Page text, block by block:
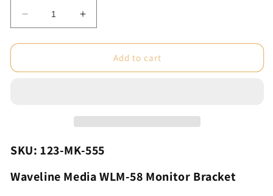
Decrease
quantity
for
Media
Increase
quantity
for
Waveline
Media
Add to cart
SKU: 123-MK-555
Waveline Media WLM-58 Monitor Bracket